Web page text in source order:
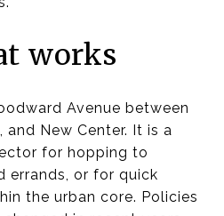
works
Avenue between
New Center. It is a
for hopping to
errands, or for quick
the urban core. Policies